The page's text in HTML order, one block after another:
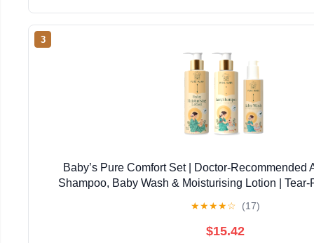
3
Baby’s Pure Comfort Set | Doctor-Recommended
Shampoo, Baby Wash & Moisturising Lotion | Tear-
★★★★☆ (17)
$15.42